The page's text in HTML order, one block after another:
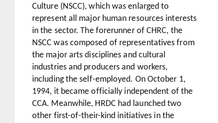
Culture (NSCC), which was enlarged to
represent all major human resources interests
in the sector. The forerunner of CHRC, the
NSCC was composed of representatives from
the major arts disciplines and cultural
industries and producers and workers,
including the self-employed. On October 1,
1994, it became officially independent of the
CCA. Meanwhile, HRDC had launched two
other first-of-their-kind initiatives in the